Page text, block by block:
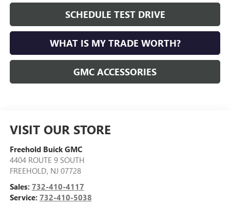
SCHEDULE TEST DRIVE
WHAT IS MY TRADE WORTH?
GMC ACCESSORIES
VISIT OUR STORE
Freehold Buick GMC
4404 ROUTE 9 SOUTH
FREEHOLD, NJ 07728
Sales: 732-410-4117
Service: 732-410-5038